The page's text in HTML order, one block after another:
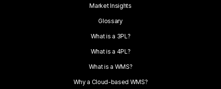
Market Insights
Glossary
What is a 3PL?
What is a 4PL?
What is a WMS?
Why a Cloud-based WMS?